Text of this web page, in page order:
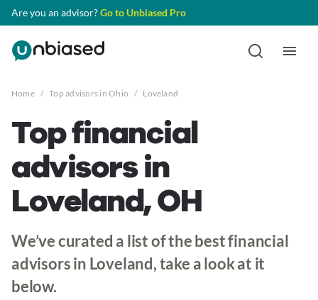
Are you an advisor?Go to Unbiased Pro
Home / Top advisors in Ohio / Loveland
Top financial
advisors in
Loveland, OH
We’ve curated a list of the best financial
advisors in Loveland, take a look at it
below.